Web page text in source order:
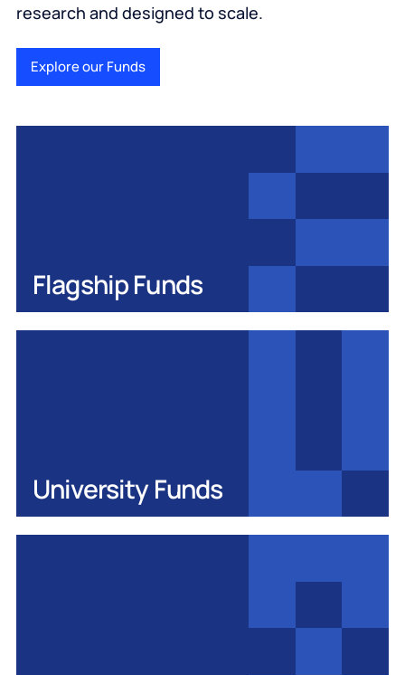
research and designed to scale.
Explore our Funds
Flagship Funds
University Funds